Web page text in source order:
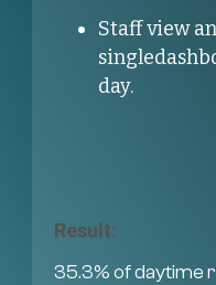
Staff view
day.
Result:
35.3% of daytime